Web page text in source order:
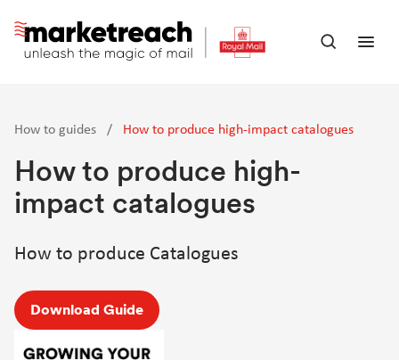
main
Open
How to guides / How to produce high-impact catalogues
How to produce high-
impact catalogues
How to produce Catalogues
Download Guide